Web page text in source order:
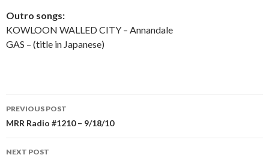
Outro songs:
KOWLOON WALLED CITY – Annandale
GAS – (title in Japanese)
Post
navigation
PREVIOUS POST
MRR Radio #1210 – 9/18/10
NEXT POST